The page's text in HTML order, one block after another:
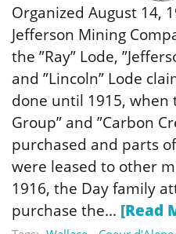
Organized August 14,
Jefferson Mining
the ”Ray” Lode,
and ”Lincoln” Lode
done until 1915, when
Group” and ”Carbon
purchased and parts
were leased to other
1916, the Day family
purchase the... [Read